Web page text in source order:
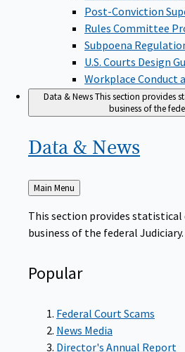
Post-Conviction
Rules Committee
Subpoena
U.S. Courts Design
Workplace Conduct
Data & NewsThis section provides
business of the
Data & News
Back
to
Main Menu
This section provides statistical
business of the federal Judiciary.
Popular
Federal Court Scams
News Media
Director's Annual Report